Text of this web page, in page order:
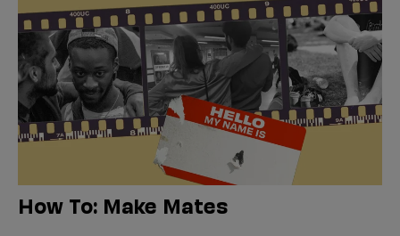
How To: Make Mates